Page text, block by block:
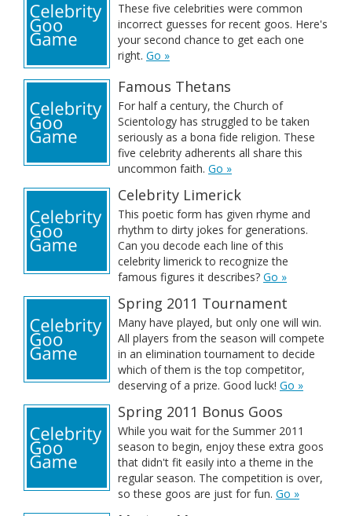
These five celebrities were common
incorrect guesses for recent goos. Here's
your second chance to get each one
right. Go »
Famous Thetans
For half a century, the Church of
Scientology has struggled to be taken
seriously as a bona fide religion. These
five celebrity adherents all share this
uncommon faith. Go »
Celebrity Limerick
This poetic form has given rhyme and
rhythm to dirty jokes for generations.
Can you decode each line of this
celebrity limerick to recognize the
famous figures it describes? Go »
Spring 2011 Tournament
Many have played, but only one will win.
All players from the season will compete
in an elimination tournament to decide
which of them is the top competitor,
deserving of a prize. Good luck! Go »
Spring 2011 Bonus Goos
While you wait for the Summer 2011
season to begin, enjoy these extra goos
that didn't fit easily into a theme in the
regular season. The competition is over,
so these goos are just for fun. Go »